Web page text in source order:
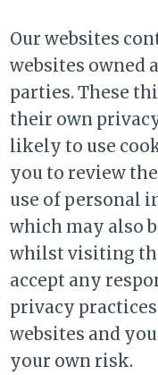
Our websites
websites owned
parties. These
their own
likely to use
you to review
use of personal
which may also
whilst visiting
accept any
privacy
websites and
your own risk.